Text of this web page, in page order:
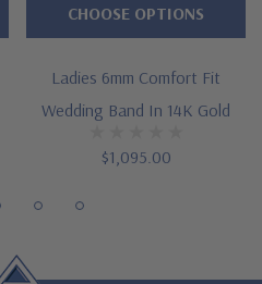
Ladies 6mm Comfort Fit
Wedding Band In 14K Gold
$1,095.00
CHOOSE OPTIONS